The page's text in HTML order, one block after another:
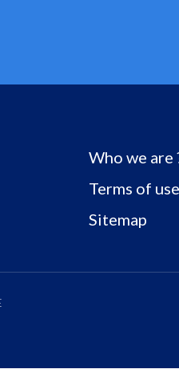
Who we are
Terms of use
Sitemap